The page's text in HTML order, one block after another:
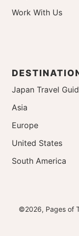
Work With Us
Japan Travel
Asia
Europe
United States
South America
©2026, Pages of